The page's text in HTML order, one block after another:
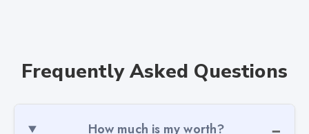
Frequently Asked Questions
How much is my worth?